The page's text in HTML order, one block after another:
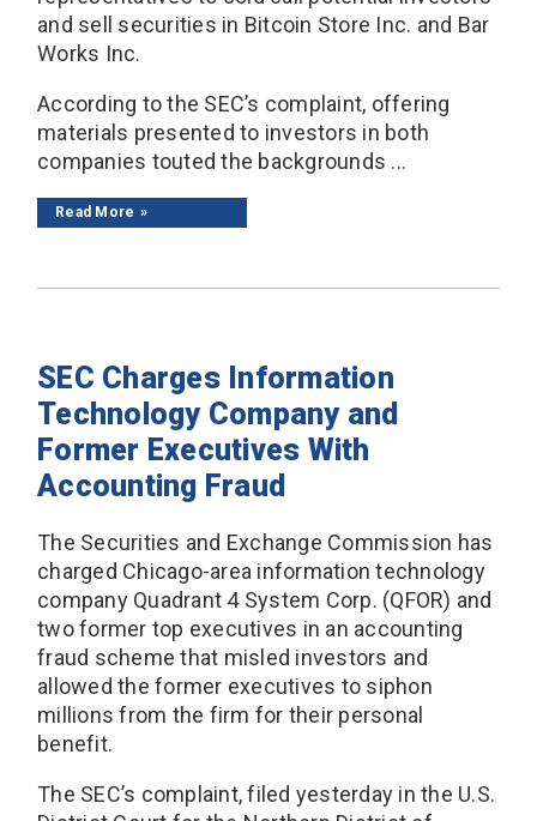
and sell securities in Bitcoin Store Inc. and Bar
Works Inc.
According to the SEC’s complaint, offering
materials presented to investors in both
companies touted the backgrounds ...
Read More
SEC Charges Information
Technology Company and
Former Executives With
Accounting Fraud
The Securities and Exchange Commission has
charged Chicago-area information technology
company Quadrant 4 System Corp. (QFOR) and
two former top executives in an accounting
fraud scheme that misled investors and
allowed the former executives to siphon
millions from the firm for their personal
benefit.
The SEC’s complaint, filed yesterday in the U.S.